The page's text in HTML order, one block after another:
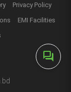
forum
Privacy Policy
EMI Facilities